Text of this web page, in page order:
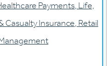
Payments, Life,
Casualty Insurance, Retail